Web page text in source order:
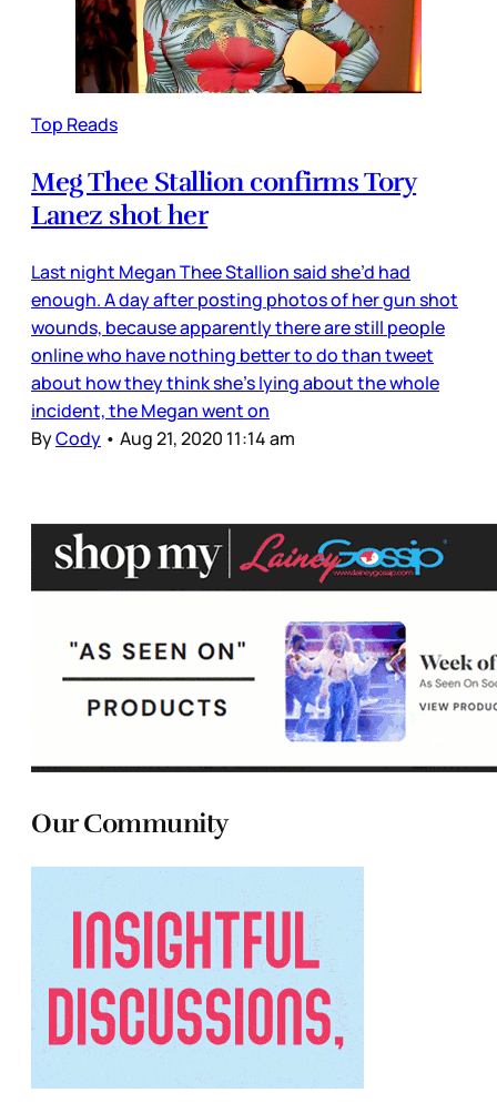
Top Reads
Meg Thee Stallion confirms Tory
Lanez shot her
Last night Megan Thee Stallion said she’d had
enough. A day after posting photos of her gun shot
wounds, because apparently there are still people
online who have nothing better to do than tweet
about how they think she’s lying about the whole
incident, the Megan went on
ByCody • Aug 21, 2020 11:14 am
Our Community